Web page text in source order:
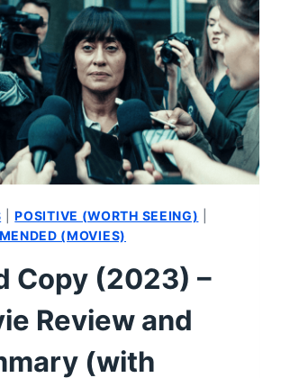
REVIEW
&
SUMMARY
|POSITIVE (WORTH SEEING)
(MOVIES)
Copy (2023) –
Review and
(with